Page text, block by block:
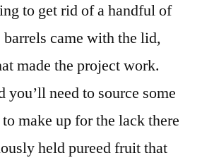
to get rid of a handful of
barrels came with the lid,
made the project work.
need to source some
make up for the lack there
held pureed fruit that